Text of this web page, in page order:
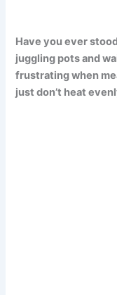
Have you ever
juggling pots and
frustrating when
just don’t heat